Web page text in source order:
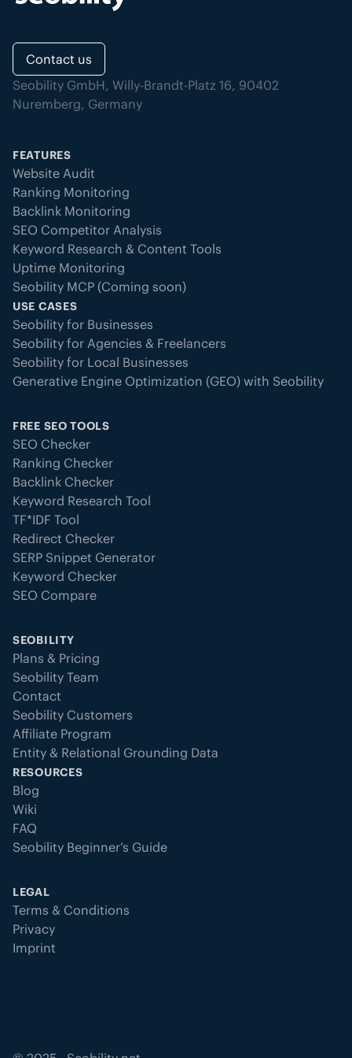
Contact us
Seobility GmbH, Willy-Brandt-Platz 16, 90402
Nuremberg, Germany
FEATURES
Website Audit
Ranking Monitoring
Backlink Monitoring
SEO Competitor Analysis
Keyword Research & Content Tools
Uptime Monitoring
Seobility MCP (Coming soon)
USE CASES
Seobility for Businesses
Seobility for Agencies & Freelancers
Seobility for Local Businesses
Generative Engine Optimization (GEO) with Seobility
FREE SEO TOOLS
SEO Checker
Ranking Checker
Backlink Checker
Keyword Research Tool
TF*IDF Tool
Redirect Checker
SERP Snippet Generator
Keyword Checker
SEO Compare
SEOBILITY
Plans & Pricing
Seobility Team
Contact
Seobility Customers
Affiliate Program
Entity & Relational Grounding Data
RESOURCES
Blog
Wiki
FAQ
Seobility Beginner’s Guide
LEGAL
Terms & Conditions
Privacy
Imprint